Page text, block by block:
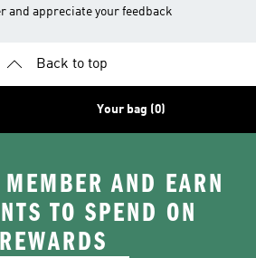
and appreciate your feedback
Back to top
Your bag (0)
AND EARN
TO SPEND ON
REWARDS